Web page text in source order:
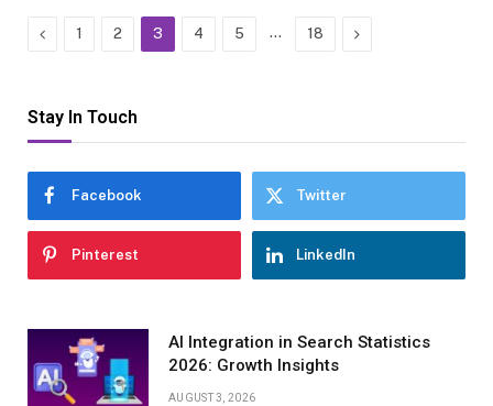
Previous
1 2 3 4 5 … 18 Next
Stay In Touch
Facebook Twitter
Pinterest LinkedIn
AI Integration in Search Statistics
2026: Growth Insights
AUGUST 3, 2026